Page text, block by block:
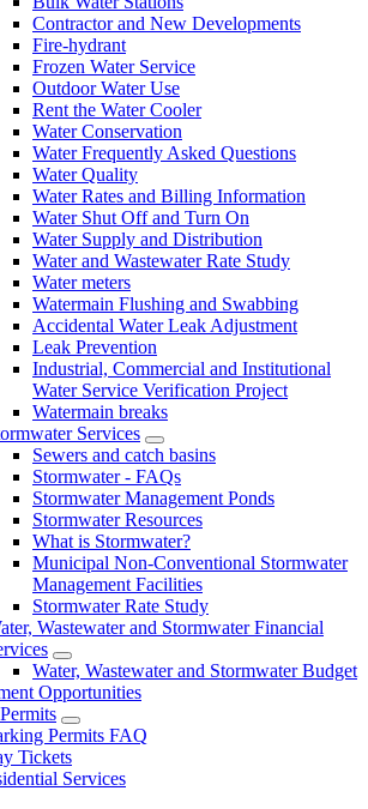
Contractor and New Developments
Fire-hydrant
Frozen Water Service
Outdoor Water Use
Rent the Water Cooler
Water Conservation
Water Frequently Asked Questions
Water Quality
Water Rates and Billing Information
Water Shut Off and Turn On
Water Supply and Distribution
Water and Wastewater Rate Study
Water meters
Watermain Flushing and Swabbing
Accidental Water Leak Adjustment
Leak Prevention
Industrial, Commercial and Institutional
Water Service Verification Project
Watermain breaks
Services
Sewers and catch basins
Stormwater - FAQs
Stormwater Management Ponds
Stormwater Resources
What is Stormwater?
Municipal Non-Conventional Stormwater
Management Facilities
Stormwater Rate Study
Wastewater and Stormwater Financial
Water, Wastewater and Stormwater Budget
Opportunities
Permits FAQ
Tickets
Services